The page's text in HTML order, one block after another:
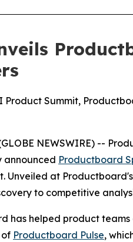
Product Summit,
(GLOBE NEWSWIRE) --
announced Productboard
Unveiled at
to competitive
has helped product
Productboard Pulse,